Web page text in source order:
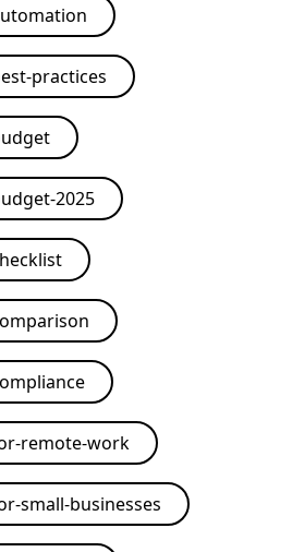
practices
2025
remote-work
small-businesses